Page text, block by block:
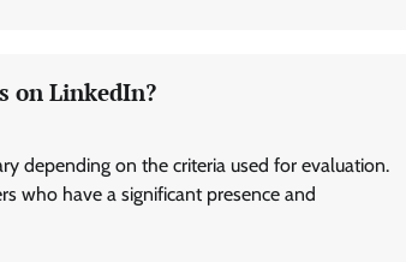
on LinkedIn?
depending on the criteria used for evaluation.
who have a significant presence and